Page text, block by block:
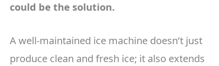
could be the solution.
A well-maintained ice machine doesn’t just
produce clean and fresh ice; it also extends